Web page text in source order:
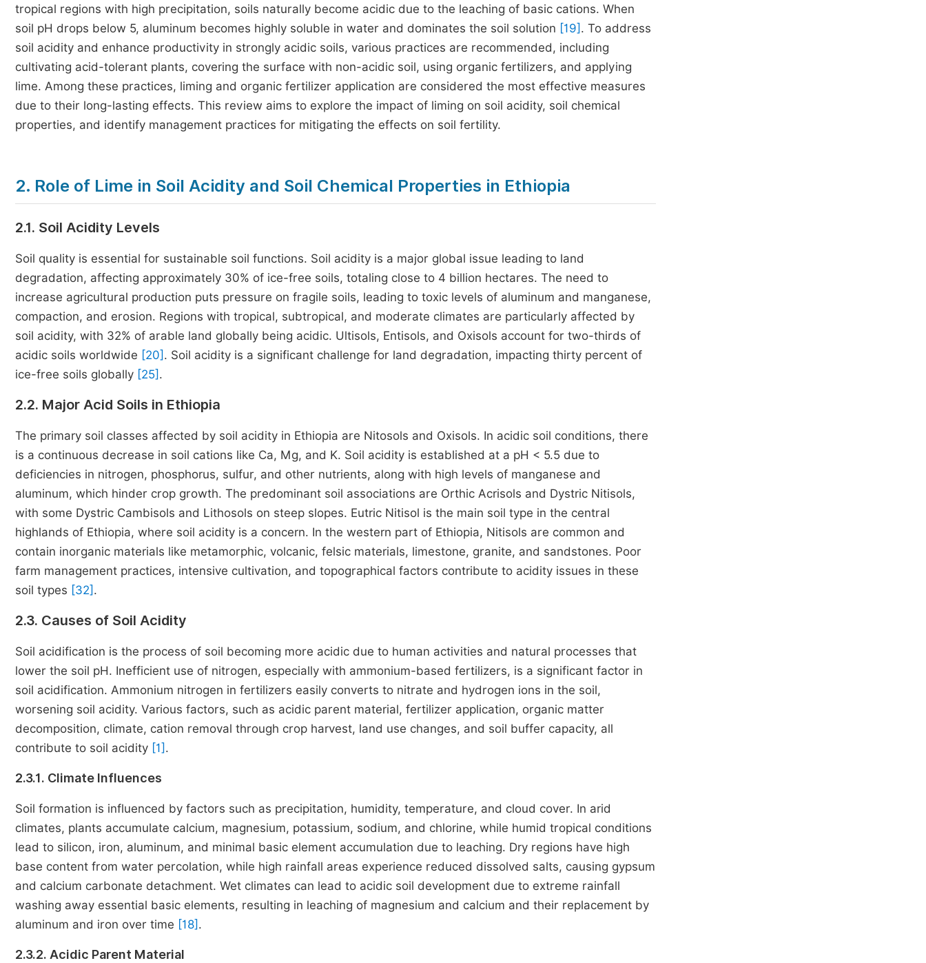
tropical regions with high precipitation, soils naturally become acidic due to the leaching of basic cations. When
soil pH drops below 5, aluminum becomes highly soluble in water and dominates the soil solution [19] . To address
soil acidity and enhance productivity in strongly acidic soils, various practices are recommended, including
cultivating acid-tolerant plants, covering the surface with non-acidic soil, using organic fertilizers, and applying
lime. Among these practices, liming and organic fertilizer application are considered the most effective measures
due to their long-lasting effects. This review aims to explore the impact of liming on soil acidity, soil chemical
properties, and identify management practices for mitigating the effects on soil fertility.
2. Role of Lime in Soil Acidity and Soil Chemical Properties in Ethiopia
2.1. Soil Acidity Levels
Soil quality is essential for sustainable soil functions. Soil acidity is a major global issue leading to land
degradation, affecting approximately 30% of ice-free soils, totaling close to 4 billion hectares. The need to
increase agricultural production puts pressure on fragile soils, leading to toxic levels of aluminum and manganese,
compaction, and erosion. Regions with tropical, subtropical, and moderate climates are particularly affected by
soil acidity, with 32% of arable land globally being acidic. Ultisols, Entisols, and Oxisols account for two-thirds of
acidic soils worldwide [20] . Soil acidity is a significant challenge for land degradation, impacting thirty percent of
ice-free soils globally [25] .
2.2. Major Acid Soils in Ethiopia
The primary soil classes affected by soil acidity in Ethiopia are Nitosols and Oxisols. In acidic soil conditions, there
is a continuous decrease in soil cations like Ca, Mg, and K. Soil acidity is established at a pH < 5.5 due to
deficiencies in nitrogen, phosphorus, sulfur, and other nutrients, along with high levels of manganese and
aluminum, which hinder crop growth. The predominant soil associations are Orthic Acrisols and Dystric Nitisols,
with some Dystric Cambisols and Lithosols on steep slopes. Eutric Nitisol is the main soil type in the central
highlands of Ethiopia, where soil acidity is a concern. In the western part of Ethiopia, Nitisols are common and
contain inorganic materials like metamorphic, volcanic, felsic materials, limestone, granite, and sandstones. Poor
farm management practices, intensive cultivation, and topographical factors contribute to acidity issues in these
soil types [32] .
2.3. Causes of Soil Acidity
Soil acidification is the process of soil becoming more acidic due to human activities and natural processes that
lower the soil pH. Inefficient use of nitrogen, especially with ammonium-based fertilizers, is a significant factor in
soil acidification. Ammonium nitrogen in fertilizers easily converts to nitrate and hydrogen ions in the soil,
worsening soil acidity. Various factors, such as acidic parent material, fertilizer application, organic matter
decomposition, climate, cation removal through crop harvest, land use changes, and soil buffer capacity, all
contribute to soil acidity [1] .
2.3.1. Climate Influences
Soil formation is influenced by factors such as precipitation, humidity, temperature, and cloud cover. In arid
climates, plants accumulate calcium, magnesium, potassium, sodium, and chlorine, while humid tropical conditions
lead to silicon, iron, aluminum, and minimal basic element accumulation due to leaching. Dry regions have high
base content from water percolation, while high rainfall areas experience reduced dissolved salts, causing gypsum
and calcium carbonate detachment. Wet climates can lead to acidic soil development due to extreme rainfall
washing away essential basic elements, resulting in leaching of magnesium and calcium and their replacement by
aluminum and iron over time [18] .
2.3.2. Acidic Parent Material